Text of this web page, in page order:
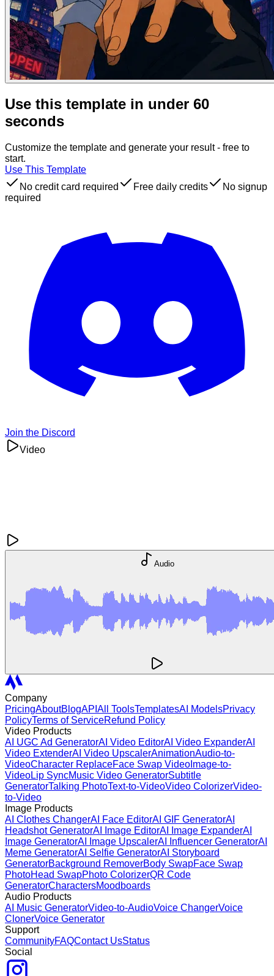
Use this template in under 60
seconds
Customize the template and generate your result - free to
start.
Use This Template
No credit card required
Free daily credits
No signup
required
Join the Discord
Video
Audio
Company
PricingAboutBlogAPI All ToolsTemplatesAI ModelsPrivacy
PolicyTerms of ServiceRefund Policy
Video Products
AI UGC Ad GeneratorAI Video EditorAI Video ExpanderAI
Video ExtenderAI Video UpscalerAnimationAudio-to-
VideoCharacter ReplaceFace Swap Video Image-to-
VideoLip SyncMusic Video GeneratorSubtitle
GeneratorTalking PhotoText-to-VideoVideo ColorizerVideo-
to-Video
Image Products
AI Clothes ChangerAI Face EditorAI GIF GeneratorAI
Headshot GeneratorAI Image EditorAI Image ExpanderAI
Image GeneratorAI Image UpscalerAI Influencer GeneratorAI
Meme GeneratorAI Selfie GeneratorAI Storyboard
GeneratorBackground RemoverBody SwapFace Swap
PhotoHead SwapPhoto ColorizerQR Code
GeneratorCharactersMoodboards
Audio Products
AI Music GeneratorVideo-to-AudioVoice ChangerVoice
ClonerVoice Generator
Support
CommunityFAQContact UsStatus
Social